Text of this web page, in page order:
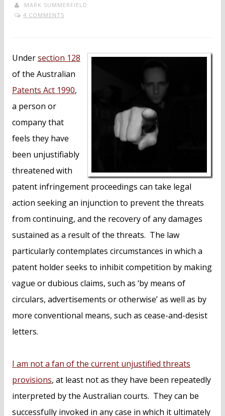
MARK SUMMERFIELD
4 COMMENTS
Undersection 128
of the Australian
Patents Act 1990,
a person or
company that
feels they have
been unjustifiably
threatened with
patent infringement proceedings can take legal
action seeking an injunction to prevent the threats
from continuing, and the recovery of any damages
sustained as a result of the threats. The law
particularly contemplates circumstances in which a
patent holder seeks to inhibit competition by making
vague or dubious claims, such as ‘by means of
circulars, advertisements or otherwise’ as well as by
more conventional means, such as cease-and-desist
letters.
I am not a fan of the current unjustified threats
provisions, at least not as they have been repeatedly
interpreted by the Australian courts. They can be
successfully invoked in any case in which it ultimately